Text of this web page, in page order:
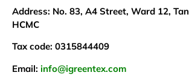
Address: No. 83, A4 Street, Ward 12,
HCMC
Tax code: 0315844409
Email: info@igreentex.com